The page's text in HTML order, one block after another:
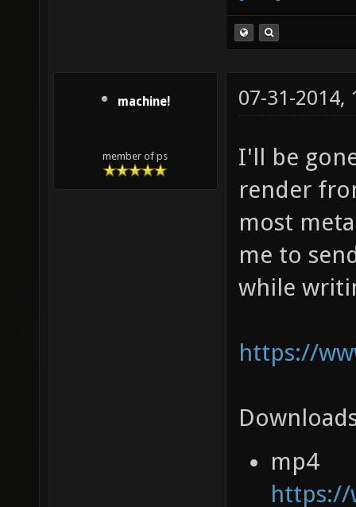
machine!
member of ps
07-31-2014,
I'll be
render
most
me to
while
https://
mp4
https://